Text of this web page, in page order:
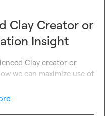
Clay Creator or
Insight
Clay creator or
we can maximize use of